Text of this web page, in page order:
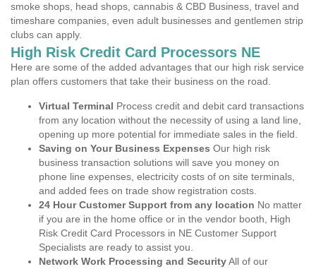
smoke shops, head shops, cannabis & CBD Business, travel and
timeshare companies, even adult businesses and gentlemen strip
clubs can apply.
High Risk Credit Card Processors NE
Here are some of the added advantages that our high risk service
plan offers customers that take their business on the road.
Virtual Terminal Process credit and debit card transactions
from any location without the necessity of using a land line,
opening up more potential for immediate sales in the field.
Saving on Your Business Expenses Our high risk
business transaction solutions will save you money on
phone line expenses, electricity costs of on site terminals,
and added fees on trade show registration costs.
24 Hour Customer Support from any location No matter
if you are in the home office or in the vendor booth, High
Risk Credit Card Processors in NE Customer Support
Specialists are ready to assist you.
Network Work Processing and SecurityAll of our